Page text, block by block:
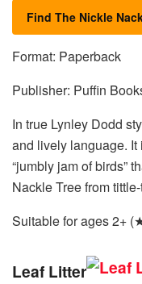
Find The Nickle
Format: Paperback
Publisher: Puffin
In true Lynley Dodd
and lively language.
“jumbly jam of birds”
Nackle Tree from
Suitable for ages 2+
Leaf Litter